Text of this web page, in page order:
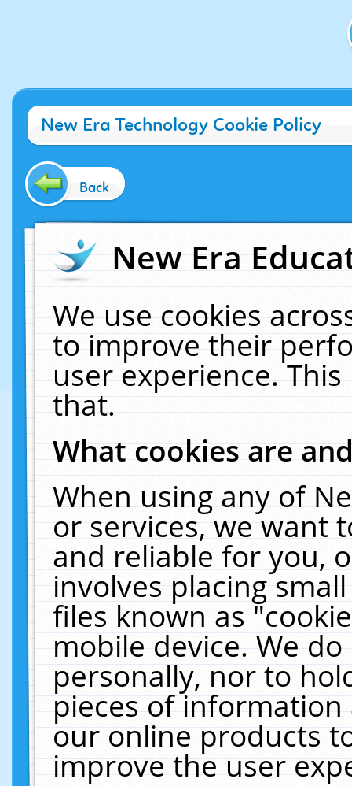
New Era Technology Cookie Policy
Back
New Era
We use cookies
to improve their
user experience.
that.
What cookies are
When using any of
or services, we want
and reliable for you,
involves placing
files known as
mobile device. We
personally, nor to
pieces of
our online products
improve the user